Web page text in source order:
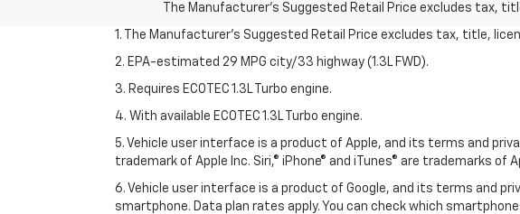
The Manufacturer's Suggested Retail Price excludes tax,
1. The Manufacturer’s Suggested Retail Price excludes tax, title,
2. EPA-estimated 29 MPG city/33 highway (1.3L FWD).
3. Requires ECOTEC 1.3L Turbo engine.
4. With available ECOTEC 1.3L Turbo engine.
5. Vehicle user interface is a product of Apple, and its terms and
trademark of Apple Inc. Siri,® iPhone® and iTunes® are trademarks of
6. Vehicle user interface is a product of Google, and its terms and
smartphone. Data plan rates apply. You can check which